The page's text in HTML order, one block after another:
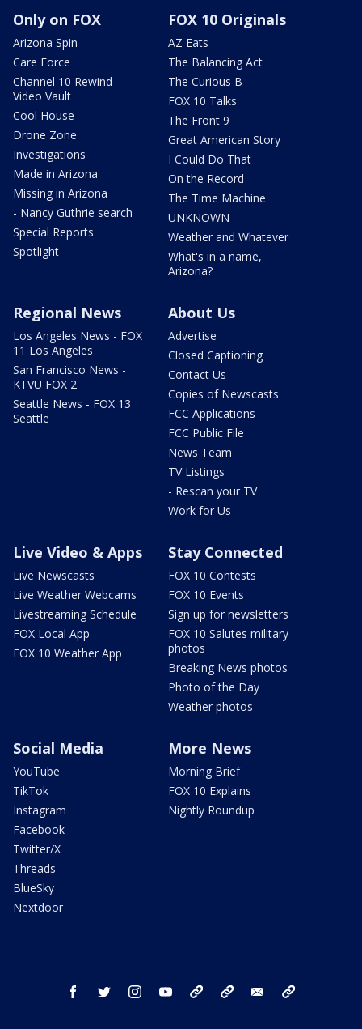
Only on FOX
Arizona Spin
Care Force
Channel 10 Rewind
Video Vault
Cool House
Drone Zone
Investigations
Made in Arizona
Missing in Arizona
- Nancy Guthrie search
Special Reports
Spotlight
FOX 10 Originals
AZ Eats
The Balancing Act
The Curious B
FOX 10 Talks
The Front 9
Great American Story
I Could Do That
On the Record
The Time Machine
UNKNOWN
Weather and Whatever
What's in a name,
Arizona?
Regional News
Los Angeles News - FOX
11 Los Angeles
San Francisco News -
KTVU FOX 2
Seattle News - FOX 13
Seattle
About Us
Advertise
Closed Captioning
Contact Us
Copies of Newscasts
FCC Applications
FCC Public File
News Team
TV Listings
- Rescan your TV
Work for Us
Live Video & Apps
Live Newscasts
Live Weather Webcams
Livestreaming Schedule
FOX Local App
FOX 10 Weather App
Stay Connected
FOX 10 Contests
FOX 10 Events
Sign up for newsletters
FOX 10 Salutes military
photos
Breaking News photos
Photo of the Day
Weather photos
Social Media
YouTube
TikTok
Instagram
Facebook
Twitter/X
Threads
BlueSky
Nextdoor
More News
Morning Brief
FOX 10 Explains
Nightly Roundup
facebook twitter instagram youtube bluesky email